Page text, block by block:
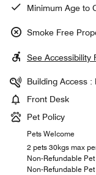
Minimum Age to
Smoke Free
See Accessibility
Building Access :
Front Desk
Pet Policy
Pets Welcome
2 pets 30kgs max
Non-Refundable
Non-Refundable